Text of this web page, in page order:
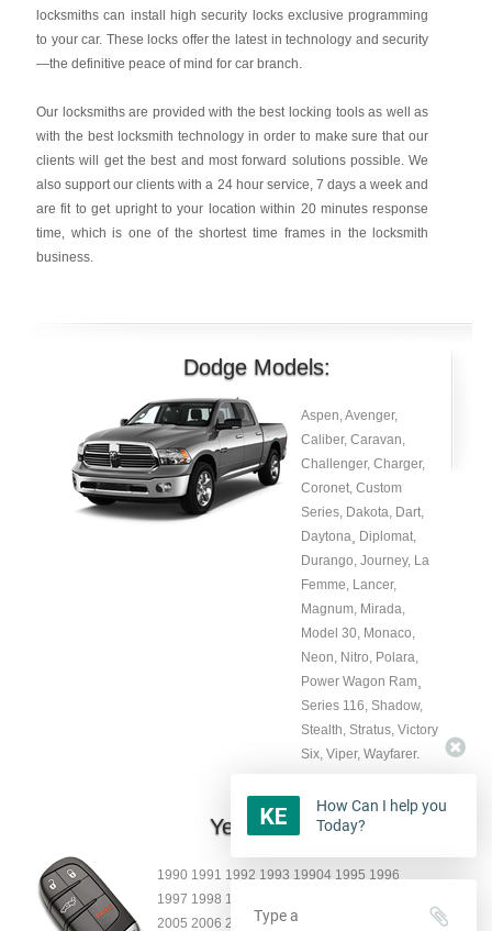
locksmiths can install high security locks exclusive programming
to your car. These locks offer the latest in technology and security
—the definitive peace of mind for car branch.
Our locksmiths are provided with the best locking tools as well as
with the best locksmith technology in order to make sure that our
clients will get the best and most forward solutions possible. We
also support our clients with a 24 hour service, 7 days a week and
are fit to get upright to your location within 20 minutes response
time, which is one of the shortest time frames in the locksmith
business.
Dodge Models:
Aspen, Avenger,
Caliber, Caravan,
Challenger, Charger,
Coronet, Custom
Series, Dakota, Dart,
Daytona¸ Diplomat,
Durango, Journey, La
Femme, Lancer,
Magnum, Mirada,
Model 30, Monaco,
Neon, Nitro, Polara,
Power Wagon Ram¸
Series 116, Shadow,
Stealth, Stratus, Victory
Six, Viper, Wayfarer.
Year:
1990 1991 1992 1993 19904 1995 1996
1997 1998 1999 2000 2001 2002 2003 2004
2005 2006 2007 2008 2009 2010 2011 2012
How Can I help you
Today?